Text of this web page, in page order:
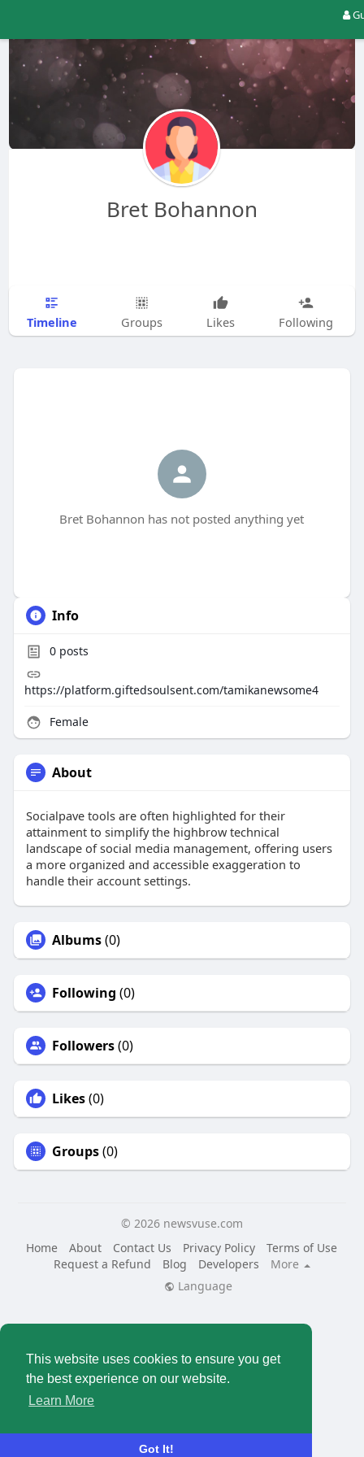
This website uses cookies to ensure you get
the best experience on our website.
Learn More
Got It!
Bret Bohannon
Timeline Groups Likes Following
Bret Bohannon has not posted anything yet
Info
0posts
https://platform.giftedsoulsent.com/tamikanewsome4
Female
About
Socialpave tools are often highlighted for their
attainment to simplify the highbrow technical
landscape of social media management, offering users
a more organized and accessible exaggeration to
handle their account settings.
Albums(0)
Following (0)
Followers(0)
Likes(0)
Groups(0)
© 2026 newsvuse.com
Home
About Contact Us Privacy Policy
Terms of Use
Request a Refund
Blog Developers
More
Language